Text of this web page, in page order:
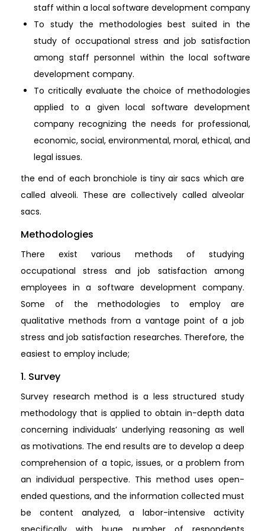
staff within a local software development company
To study the methodologies best suited in the
study of occupational stress and job satisfaction
among staff personnel within the local software
development company.
To critically evaluate the choice of methodologies
applied to a given local software development
company recognizing the needs for professional,
economic, social, environmental, moral, ethical, and
legal issues.
the end of each bronchiole is tiny air sacs which are
called alveoli. These are collectively called alveolar
sacs.
Methodologies
There exist various methods of studying
occupational stress and job satisfaction among
employees in a software development company.
Some of the methodologies to employ are
qualitative methods from a vantage point of a job
stress and job satisfaction researches. Therefore, the
easiest to employ include;
1. Survey
Survey research method is a less structured study
methodology that is applied to obtain in-depth data
concerning individuals’ underlying reasoning as well
as motivations. The end results are to develop a deep
comprehension of a topic, issues, or a problem from
an individual perspective. This method uses open-
ended questions, and the information collected must
be content analyzed, a labor-intensive activity